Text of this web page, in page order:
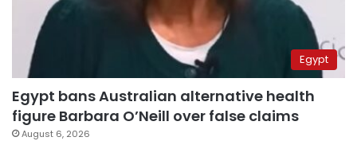
Egypt
Egypt bans Australian alternative health
figure Barbara O’Neill over false claims
August 6, 2026